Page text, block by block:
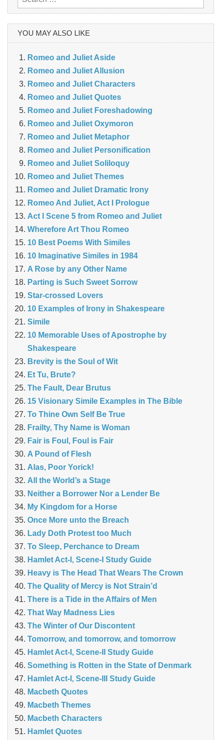
for:
YOU MAY ALSO LIKE
Romeo and Juliet Aside
Romeo and Juliet Allusion
Romeo and Juliet Characters
Romeo and Juliet Quotes
Romeo and Juliet Foreshadowing
Romeo and Juliet Oxymoron
Romeo and Juliet Metaphor
Romeo and Juliet Personification
Romeo and Juliet Soliloquy
Romeo and Juliet Themes
Romeo and Juliet Dramatic Irony
Romeo And Juliet, Act I Prologue
Act I Scene 5 from Romeo and Juliet
Wherefore Art Thou Romeo
10 Best Poems With Similes
10 Imaginative Similes in 1984
A Rose by any Other Name
Parting is Such Sweet Sorrow
Star-crossed Lovers
10 Examples of Irony in Shakespeare
Simile
10 Memorable Uses of Apostrophe by
Shakespeare
Brevity is the Soul of Wit
Et Tu, Brute?
The Fault, Dear Brutus
15 Visionary Simile Examples in The Bible
To Thine Own Self Be True
Frailty, Thy Name is Woman
Fair is Foul, Foul is Fair
A Pound of Flesh
Alas, Poor Yorick!
All the World’s a Stage
Neither a Borrower Nor a Lender Be
My Kingdom for a Horse
Once More unto the Breach
Lady Doth Protest too Much
To Sleep, Perchance to Dream
Hamlet Act-I, Scene-I Study Guide
Heavy is The Head That Wears The Crown
The Quality of Mercy is Not Strain’d
There is a Tide in the Affairs of Men
That Way Madness Lies
The Winter of Our Discontent
Tomorrow, and tomorrow, and tomorrow
Hamlet Act-I, Scene-II Study Guide
Something is Rotten in the State of Denmark
Hamlet Act-I, Scene-III Study Guide
Macbeth Quotes
Macbeth Themes
Macbeth Characters
Hamlet Quotes